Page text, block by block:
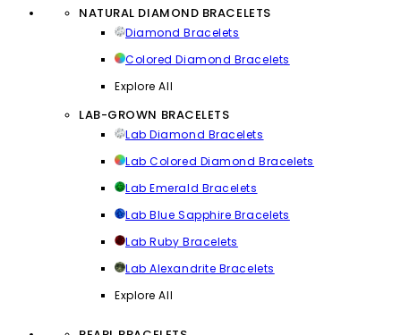
NATURAL DIAMOND BRACELETS
Diamond Bracelets
Colored Diamond Bracelets
Explore All
LAB-GROWN BRACELETS
Lab Diamond Bracelets
Lab Colored Diamond Bracelets
Lab Emerald Bracelets
Lab Blue Sapphire Bracelets
Lab Ruby Bracelets
Lab Alexandrite Bracelets
Explore All